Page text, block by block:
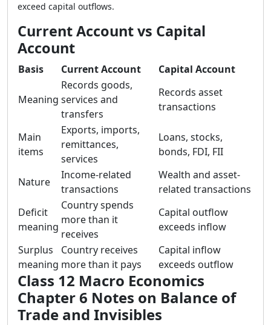
exceed capital outflows.
Current Account vs Capital
Account
Basis Current Account Capital Account
Meaning
Records goods,
services and
transfers
Records asset
transactions
Main
items
Exports, imports,
remittances,
services
Loans, stocks,
bonds, FDI, FII
Nature
Income-related
transactions
Wealth and asset-
related transactions
Deficit
meaning
Country spends
more than it
receives
Capital outflow
exceeds inflow
Surplus
meaning
Country receives
more than it pays
Capital inflow
exceeds outflow
Class 12 Macro Economics
Chapter 6 Notes on Balance of
Trade and Invisibles